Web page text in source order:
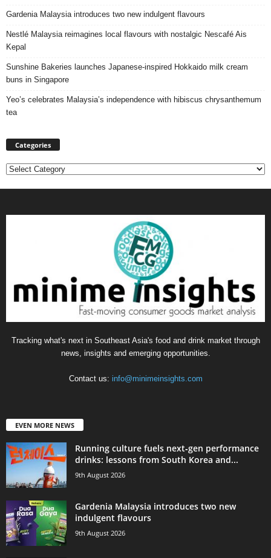
Gardenia Malaysia introduces two new indulgent flavours
Nestlé Malaysia reimagines local flavours with nostalgic Nescafé Ais
Kepal
Sunshine Bakeries launches Japanese‑inspired Hokkaido milk cream
buns in Singapore
Yeo’s celebrates Malaysia’s independence with hibiscus chrysanthemum
tea
Categories
Categories
Tracking what's next in Southeast Asia's food and drink market through
news, insights and emerging opportunities.
Contact us: info@minimeinsights.com
EVEN MORE NEWS
Running culture fuels next‑gen performance
drinks: lessons from South Korea and...
9th August 2026
Gardenia Malaysia introduces two new
indulgent flavours
9th August 2026